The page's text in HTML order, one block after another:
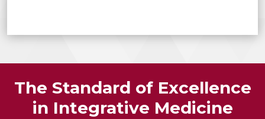
The Standard of Excellence
in Integrative Medicine